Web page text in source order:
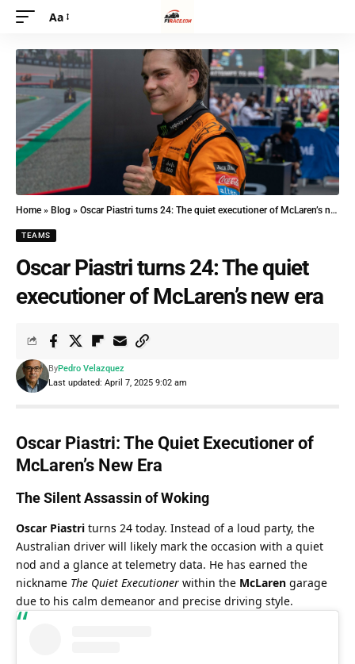
Aa
Home » Blog » Oscar Piastri turns 24: The quiet executioner of McLaren’s new era
TEAMS
Oscar Piastri turns 24: The quiet
executioner of McLaren’s new era
Last updated: April 7, 2025 9:02 am
ByPedro Velazquez
Oscar Piastri: The Quiet Executioner of
McLaren’s New Era
The Silent Assassin of Woking
Oscar Piastri turns 24 today. Instead of a loud party, the
Australian driver will likely mark the occasion with a quiet
nod and a glance at telemetry data. He has earned the
nickname The Quiet Executioner within the McLaren garage
due to his calm demeanor and precise driving style.